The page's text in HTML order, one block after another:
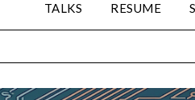
TALKS RESUME